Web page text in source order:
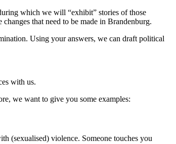
which we will “exhibit” stories of those
that need to be made in Brandenburg.
Using your answers, we can draft political
with us.
we want to give you some examples:
(sexualised) violence. Someone touches you